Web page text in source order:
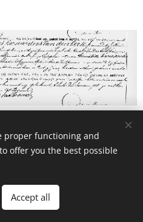
Vandenberk
Cookies
proper functioning and
offer you the best possible
Accept all